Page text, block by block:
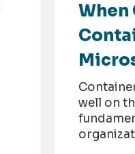
When
well on